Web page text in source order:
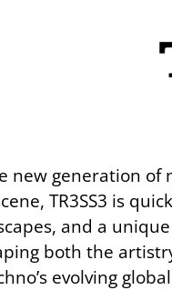
new generation
TR3SS3 is
and a
both the
evolving